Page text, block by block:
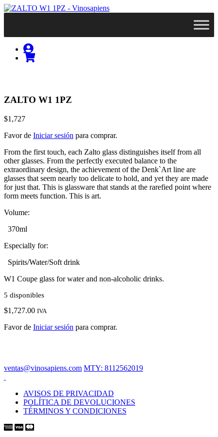
ZALTO W1 1PZ
$1,727
Favor de Iniciar sesión para comprar.
From the first touch, each Zalto glass distinguishes itself from all
other glasses. From the perfectly executed balance to the
extraordinary design, the achievement of the Denk`Art line are
glasses that seem nearly too delicate to hold, and yet they are made
for just that. This is glassware that stands at the rarefied point where
form meets function. This is art.
Volume:
370ml
Especially for:
Spirits/Water/Soft drink
W1 Coupe glass for water and non-alcoholic drinks.
5 disponibles
$1,727.00 IVA
Favor de Iniciar sesión para comprar.
ventas@vinosapiens.com MTY: 8112562019
AVISOS DE PRIVACIDAD
POLÍTICA DE DEVOLUCIONES
TÉRMINOS Y CONDICIONES